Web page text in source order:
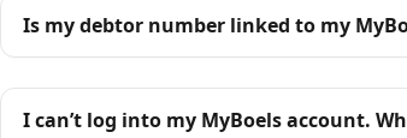
Is my debtor number linked to my
I can’t log into my MyBoels account.